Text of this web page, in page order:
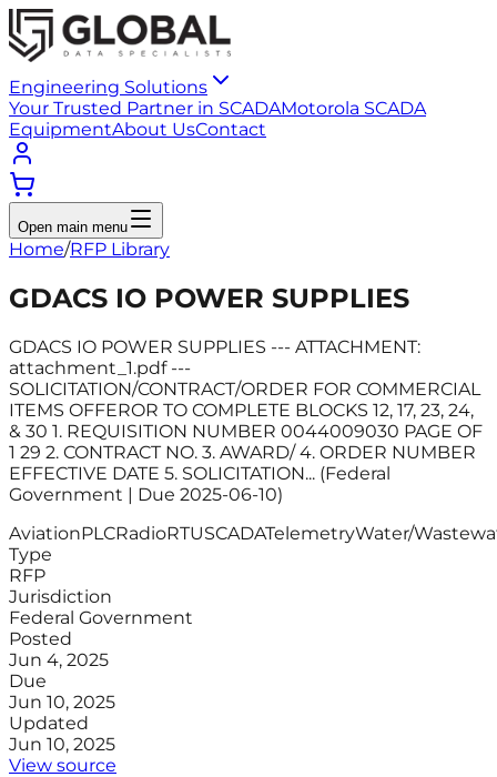
Engineering Solutions
Your Trusted Partner in SCADAMotorola SCADA
EquipmentAbout UsContact
Open main menu
Home/RFP Library
GDACS IO POWER SUPPLIES
GDACS IO POWER SUPPLIES --- ATTACHMENT:
attachment_1.pdf ---
SOLICITATION/CONTRACT/ORDER FOR COMMERCIAL
ITEMS OFFEROR TO COMPLETE BLOCKS 12, 17, 23, 24,
& 30 1. REQUISITION NUMBER 0044009030 PAGE OF
1 29 2. CONTRACT NO. 3. AWARD/ 4. ORDER NUMBER
EFFECTIVE DATE 5. SOLICITATION... (Federal
Government | Due 2025-06-10)
AviationPLCRadioRTUSCADATelemetryWater/
Type
RFP
Jurisdiction
Federal Government
Posted
Jun 4, 2025
Due
Jun 10, 2025
Updated
Jun 10, 2025
View source